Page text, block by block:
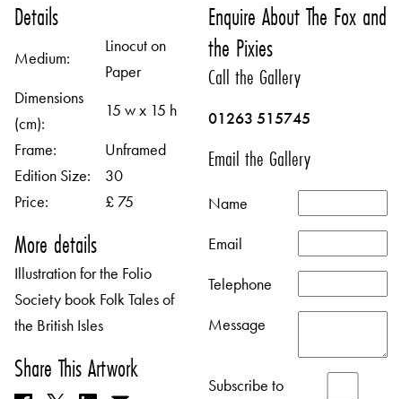
Details
Medium:
Linocut on
Paper
Dimensions
(cm):
15 w x 15 h
Frame:
Unframed
Edition Size:
30
Price:
£ 75
More details
Illustration for the Folio
Society book Folk Tales of
the British Isles
Share This Artwork
Enquire About The Fox and
the Pixies
Call the Gallery
01263 515745
Email the Gallery
Name
Email
Telephone
Message
Subscribe to